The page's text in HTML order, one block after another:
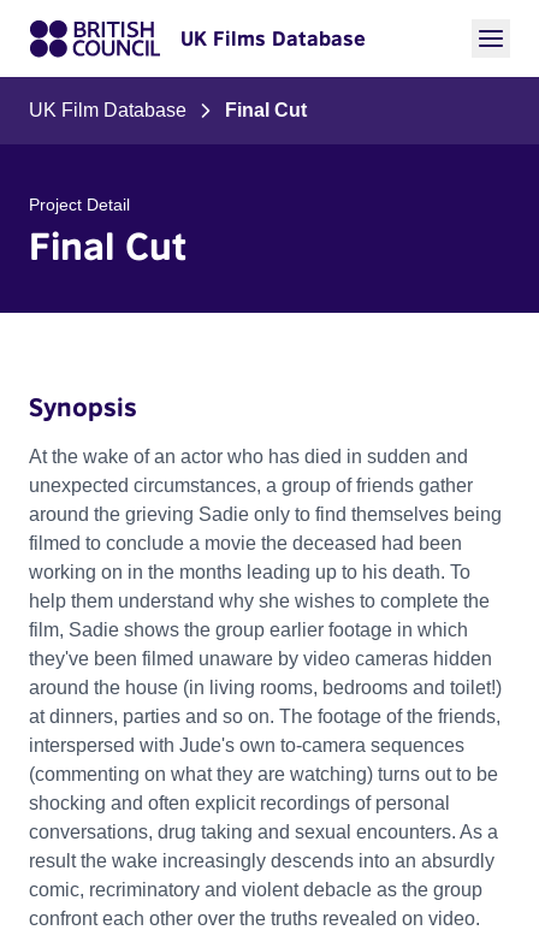
UK Films Database
UK Film Database Final Cut
Project Detail
Final Cut
Synopsis
At the wake of an actor who has died in sudden and
unexpected circumstances, a group of friends gather
around the grieving Sadie only to find themselves being
filmed to conclude a movie the deceased had been
working on in the months leading up to his death. To
help them understand why she wishes to complete the
film, Sadie shows the group earlier footage in which
they've been filmed unaware by video cameras hidden
around the house (in living rooms, bedrooms and toilet!)
at dinners, parties and so on. The footage of the friends,
interspersed with Jude's own to-camera sequences
(commenting on what they are watching) turns out to be
shocking and often explicit recordings of personal
conversations, drug taking and sexual encounters. As a
result the wake increasingly descends into an absurdly
comic, recriminatory and violent debacle as the group
confront each other over the truths revealed on video.